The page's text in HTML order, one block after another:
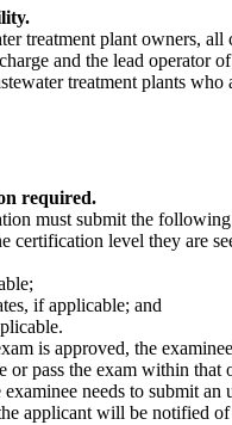
treatment plant owners,
and the lead operator
treatment plants
required.
must submit the
certification level they are
if applicable; and
is approved, the
or pass the exam within
needs to submit an
applicant will be notified of